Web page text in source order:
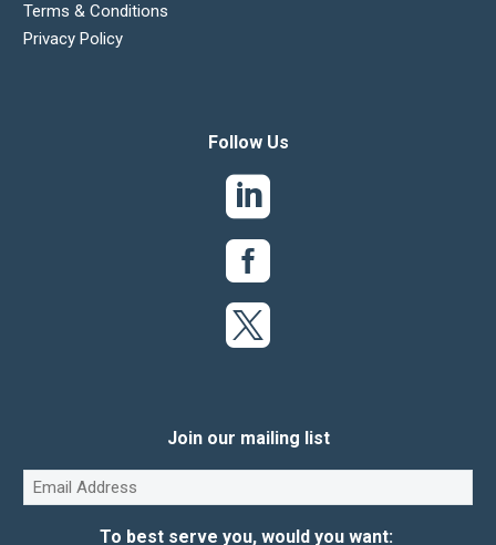
Terms & Conditions
Privacy Policy
Follow Us
Join our mailing list
Email(Required)
To best serve you, would you want: